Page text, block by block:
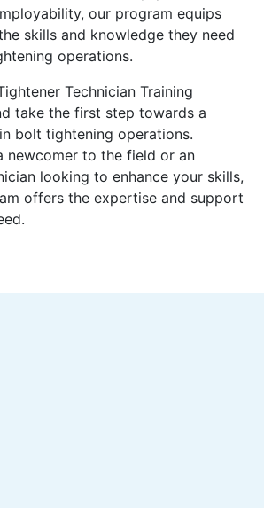
our program equips
skills and knowledge they need
operations.
Technician Training
take the first step towards a
bolt tightening operations.
newcomer to the field or an
looking to enhance your skills,
offers the expertise and support